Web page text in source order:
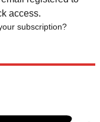
access.
subscription?